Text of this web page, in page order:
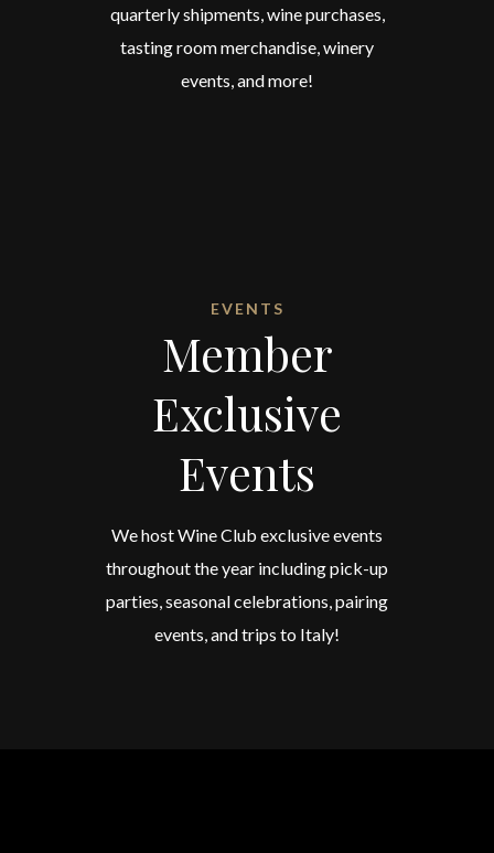
quarterly shipments, wine purchases,
tasting room merchandise, winery
events, and more!
EVENTS
Member
Exclusive
Events
We host Wine Club exclusive events
throughout the year including pick-up
parties, seasonal celebrations, pairing
events, and trips to Italy!